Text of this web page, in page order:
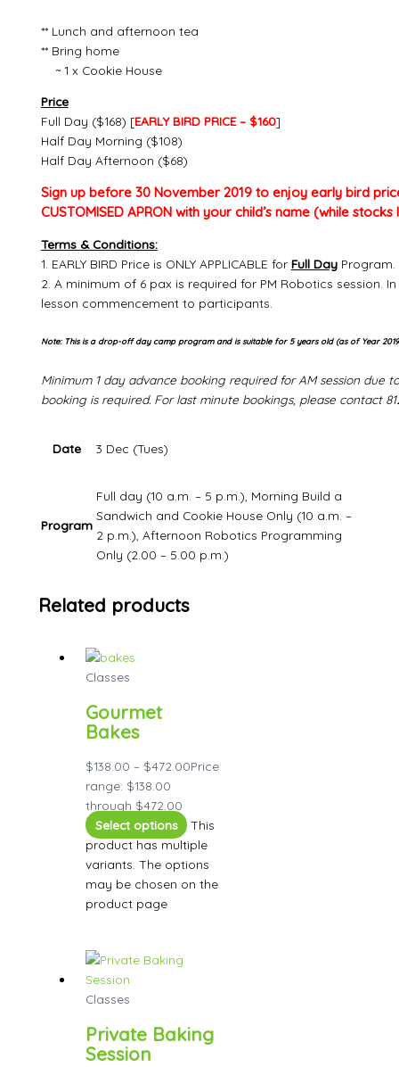
** Lunch and afternoon tea
** Bring home
~ 1 x Cookie House
Price
Full Day ($168) [EARLY BIRD PRICE – $160]
Half Day Morning ($108)
Half Day Afternoon ($68)
Sign up before 30 November 2019 to enjoy early bird
CUSTOMISED APRON with your child’s name (while stocks
Terms & Conditions:
1. EARLY BIRD Price is ONLY APPLICABLE for Full DayProgram.
2. A minimum of 6 pax is required for PM Robotics session.
lesson commencement to participants.
Note: This is a drop-off day camp program and is suitable for 5 years old (as of Year
Minimum 1 day advance booking required for AM session due
booking is required. For last minute bookings, please contact
Date 3 Dec (Tues)
Program
Full day (10 a.m. – 5 p.m.), Morning Build a
Sandwich and Cookie House Only (10 a.m. –
2 p.m.), Afternoon Robotics Programming
Only (2.00 – 5.00 p.m.)
Related products
Classes
Gourmet
Bakes
$138.00 – $472.00Price
range: $138.00
through $472.00
Select options
This
product has multiple
variants. The options
may be chosen on the
product page
Classes
Private Baking
Session